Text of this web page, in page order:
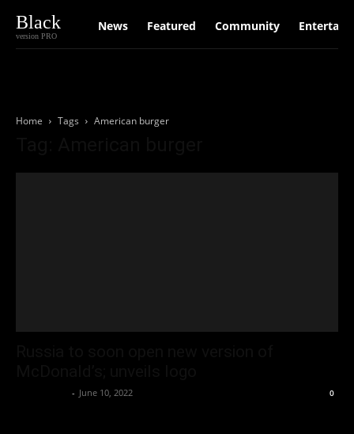
Black
version PRO
News Featured Community
Home Tags American burger
- June 10, 2022 0